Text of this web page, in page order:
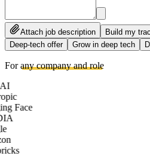
Attach job description
Build my
Deep-tech offer
Grow in deep tech
Forany company and role
Face